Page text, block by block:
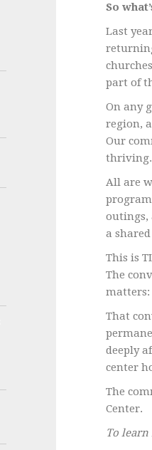
So
Last
part of
On any
region,
Our
thriving.
All are
outings,
a
This is
The
matters:
That
deeply
center
The
Center.
To